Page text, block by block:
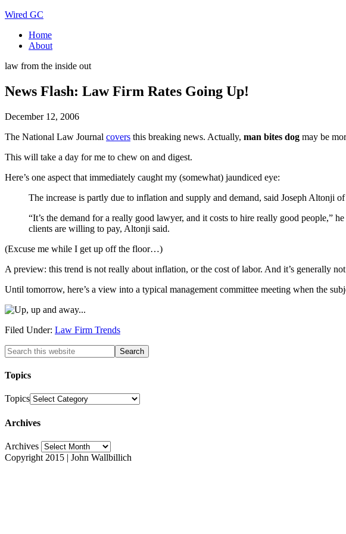
Wired GC
Home
About
law from the inside out
News Flash: Law Firm Rates Going Up!
December 12, 2006
The National Law Journal covers this breaking news. Actually, man bites dog may be
This will take a day for me to chew on and digest.
Here’s one aspect that immediately caught my (somewhat) jaundiced eye:
The increase is partly due to inflation and supply and demand, said Joseph Altonji
“It’s the demand for a really good lawyer, and it costs to hire really good people,”
clients are willing to pay, Altonji said.
(Excuse me while I get up off the floor…)
A preview: this trend is not really about inflation, or the cost of labor. And it’s generally
Until tomorrow, here’s a view into a typical management committee meeting when the
Filed Under: Law Firm Trends
Topics
Topics
Archives
Archives
Copyright 2015 | John Wallbillich